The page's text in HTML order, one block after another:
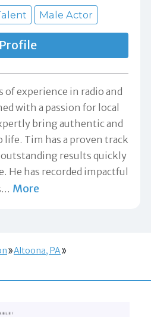
Male Actor
Profile
of experience in radio and
with a passion for local
bring authentic and
Tim has a proven track
results quickly
He has recorded impactful
… More
Altoona, PA